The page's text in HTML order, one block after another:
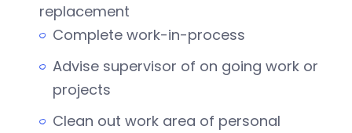
replacement
Complete work-in-process
Advise supervisor of on going work or
projects
Clean out work area of personal